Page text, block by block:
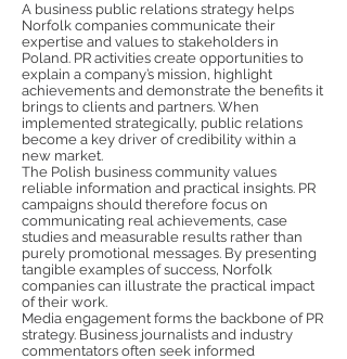
A business public relations strategy helps
Norfolk companies communicate their
expertise and values to stakeholders in
Poland. PR activities create opportunities to
explain a company’s mission, highlight
achievements and demonstrate the benefits it
brings to clients and partners. When
implemented strategically, public relations
become a key driver of credibility within a
new market.
The Polish business community values
reliable information and practical insights. PR
campaigns should therefore focus on
communicating real achievements, case
studies and measurable results rather than
purely promotional messages. By presenting
tangible examples of success, Norfolk
companies can illustrate the practical impact
of their work.
Media engagement forms the backbone of PR
strategy. Business journalists and industry
commentators often seek informed